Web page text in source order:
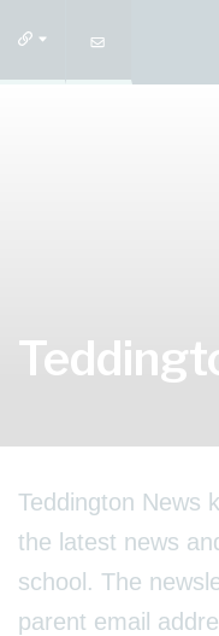
Teddington News
the latest news
school. The
parent email